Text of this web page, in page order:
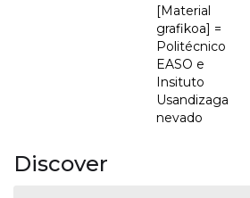
[Material
grafikoa] =
Politécnico
EASO e
Insituto
Usandizaga
nevado
Discover